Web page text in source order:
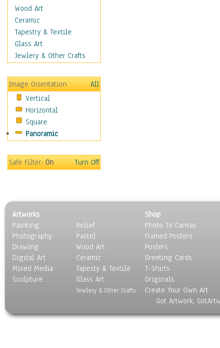
Home & Hearth
Maps
Military & Law
Motivational
Movies
People
Places
Religion & Spirituality
Scenic / Landscapes
Seasons
Sport
Surrealism
Wood Art
Ceramic
Tapestry & Textile
Glass Art
Jewlery & Other Crafts
Image Orientation
All
Vertical
Horizontal
Square
Panoramic
Safe Filter:On Turn Off
Artworks
Painting
Photography
Drawing
Digital Art
Mixed Media
Sculpture
Relief
Pastel
Wood Art
Ceramic
Tapesty & Textile
Glass Art
Jewlery & Other Crafts
Shop
Photo To Canvas
Framed Posters
Posters
Greeting Cards
T-Shirts
Originals
Create Your Own Art
Got Artwork,